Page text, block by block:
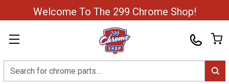
Welcome To The 299 Chrome Shop!
Search